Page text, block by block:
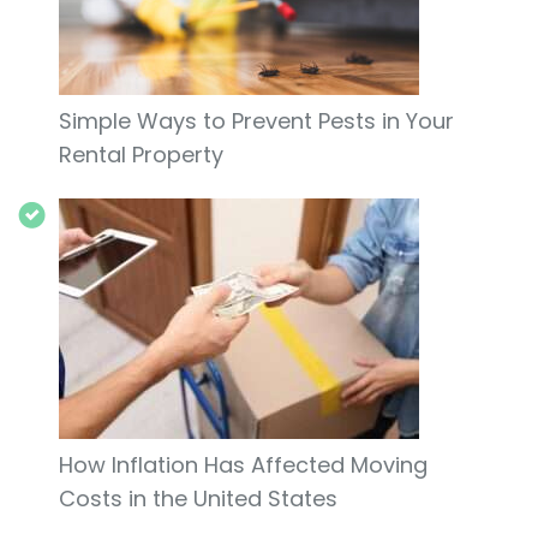
Simple Ways to Prevent Pests in Your
Rental Property
How Inflation Has Affected Moving
Costs in the United States